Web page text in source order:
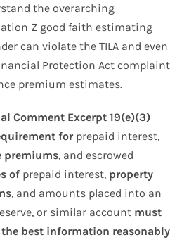
the overarching
Z good faith estimating
can violate the TILA and even
Protection Act complaint
premium estimates.
Comment Excerpt 19(e)(3)
forprepaid interest,
premiums, and escrowed
of prepaid interest, property
, and amounts placed into an
or similar account must
best information reasonably